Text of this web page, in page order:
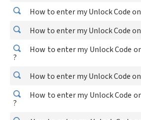
How to enter my Unlock Code
How to enter my Unlock Code
How to enter my Unlock Code
?
How to enter my Unlock Code
How to enter my Unlock Code
?